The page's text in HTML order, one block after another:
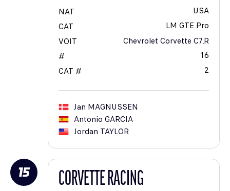
NAT
USA
CAT
LM GTE Pro
VOIT
Chevrolet Corvette C7.R
#
16
CAT #
2
Jan MAGNUSSEN
Antonio GARCIA
Jordan TAYLOR
15 CORVETTE RACING